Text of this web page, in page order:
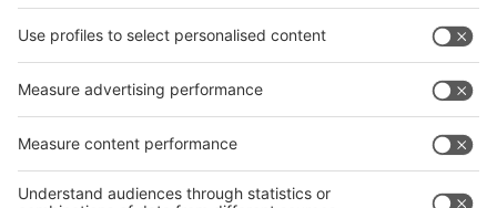
interpack alliance worldwide show
interpack alliance
Germany
China
Egypt
India
Algeria